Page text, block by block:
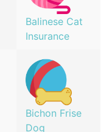
Balinese Cat
Insurance
Bichon Frise
Dog